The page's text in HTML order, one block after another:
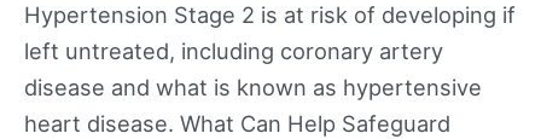
Hypertension Stage 2 is at risk of developing if
left untreated, including coronary artery
disease and what is known as hypertensive
heart disease. What Can Help Safeguard